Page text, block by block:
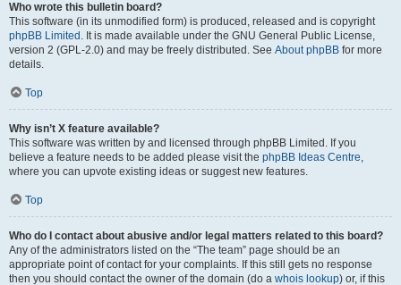
Who wrote this bulletin board?
This software (in its unmodified form) is produced, released and is copyright
phpBB Limited . It is made available under the GNU General Public License,
version 2 (GPL-2.0) and may be freely distributed. See About phpBB for more
details.
Top
Why isn’t X feature available?
This software was written by and licensed through phpBB Limited. If you
believe a feature needs to be added please visit the phpBB Ideas Centre,
where you can upvote existing ideas or suggest new features.
Top
Who do I contact about abusive and/or legal matters related to this board?
Any of the administrators listed on the “The team” page should be an
appropriate point of contact for your complaints. If this still gets no response
then you should contact the owner of the domain (do a whois lookup) or, if this